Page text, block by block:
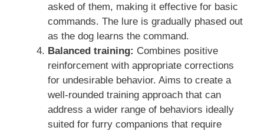
asked of them, making it effective for basic
commands. The lure is gradually phased out
as the dog learns the command.
Balanced training: Combines positive
reinforcement with appropriate corrections
for undesirable behavior. Aims to create a
well-rounded training approach that can
address a wider range of behaviors ideally
suited for furry companions that require